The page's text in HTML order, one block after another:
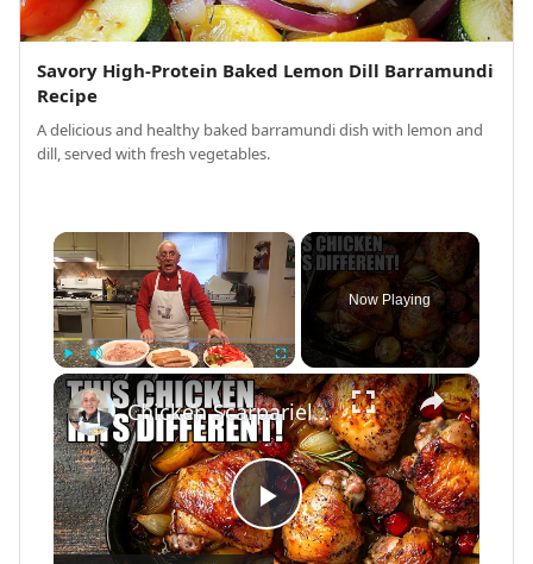
Savory High-Protein Baked Lemon Dill Barramundi
Recipe
A delicious and healthy baked barramundi dish with lemon and
dill, served with fresh vegetables.
×
Play Unmute Fullscreen
Now Playing
×
Play
Chicken Scarpariello Recipe